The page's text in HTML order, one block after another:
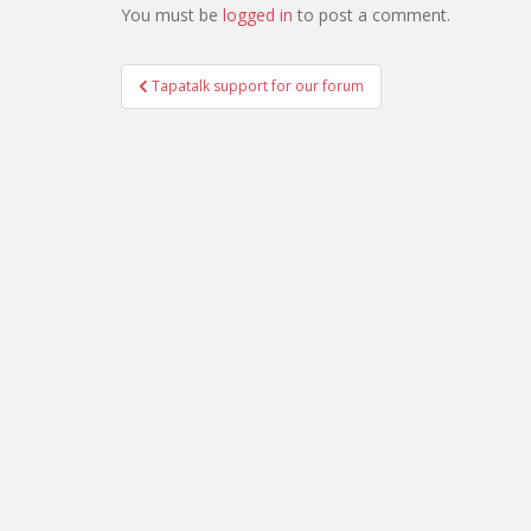
You must be logged in to post a comment.
Post
navigation
Tapatalk support for our forum